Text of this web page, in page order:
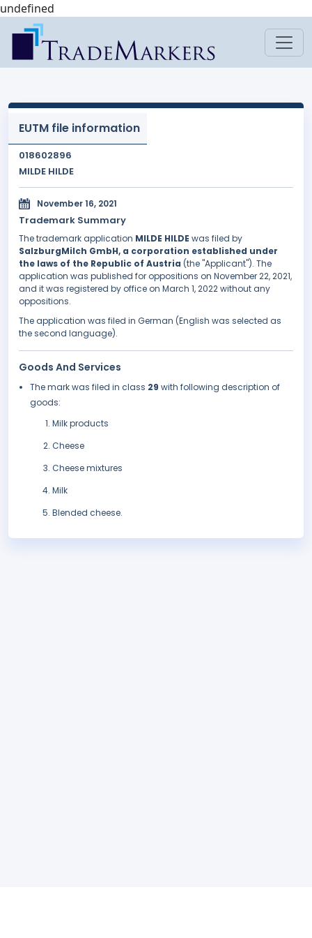
undefined
EUTM file information
018602896
MILDE HILDE
November 16, 2021
Trademark Summary
The trademark application MILDE HILDE was filed by
SalzburgMilch GmbH, a corporation established under
the laws of the Republic of Austria (the "Applicant"). The
application was published for oppositions on November 22, 2021,
and it was registered by office on March 1, 2022 without any
oppositions.
The application was filed in German (English was selected as
the second language).
Goods And Services
The mark was filed in class 29 with following description of
goods:
Milk products
Cheese
Cheese mixtures
Milk
Blended cheese.